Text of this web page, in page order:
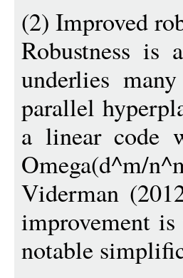
(2) Improved
Robustness is
underlies
parallel
a linear code
Omega(d^m/
Viderman
improvement
notable